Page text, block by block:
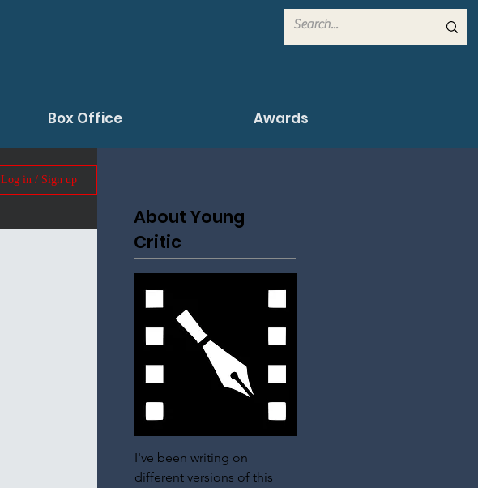
Box Office Awards
Log in / Sign up
About Young
Critic
I've been writing on
different versions of this